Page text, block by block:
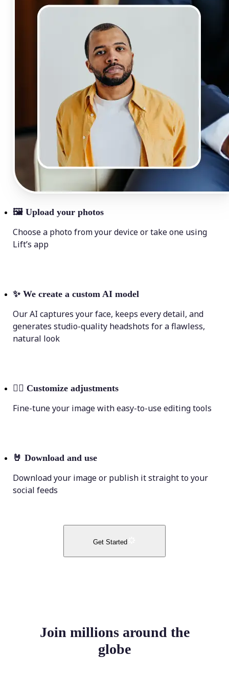
🖼 Upload your photos
Choose a photo from your device or take one using
Lift’s app
✨ We create a custom AI model
Our AI captures your face, keeps every detail, and
generates studio-quality headshots for a flawless,
natural look
💁‍♀️ Customize adjustments
Fine-tune your image with easy-to-use editing tools
🤘 Download and use
Download your image or publish it straight to your
social feeds
Get Started
Join millions around the
globe